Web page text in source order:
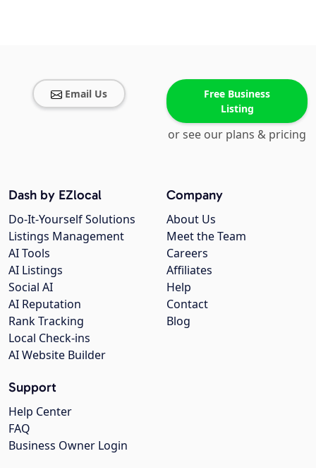
Email Us
Free Business
Listing
or see our plans & pricing
Company
About Us
Meet the Team
Careers
Affiliates
Help
Contact
Blog
Dash by EZlocal
Do-It-Yourself Solutions
Listings Management
AI Tools
AI Listings
Social AI
AI Reputation
Rank Tracking
Local Check-ins
AI Website Builder
Support
Help Center
FAQ
Business Owner Login